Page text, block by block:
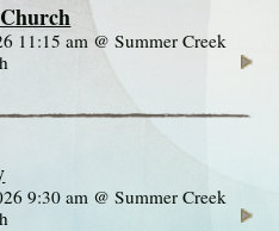
11:15 am @ Summer Creek
9:30 am @ Summer Creek